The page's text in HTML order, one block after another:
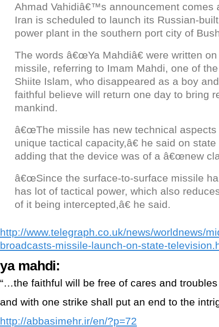
Ahmad Vahidiâ€™s announcement comes
Iran is scheduled to launch its Russian-
power plant in the southern port city of
The words â€œYa Mahdiâ€ were written
missile, referring to Imam Mahdi, one of
Shiite Islam, who disappeared as a boy
faithful believe will return one day to bring
mankind.
â€œThe missile has new technical aspects
unique tactical capacity,â€ he said on
adding that the device was of a â€œnew
â€œSince the surface-to-surface missile
has lot of tactical power, which also
of it being intercepted,â€ he said.
http://www.telegraph.co.uk/news/worldnews/
broadcasts-missile-launch-on-state-
ya mahdi:
“…the faithful will be free of cares and
and with one strike shall put an end to the
http://abbasimehr.ir/en/?p=72